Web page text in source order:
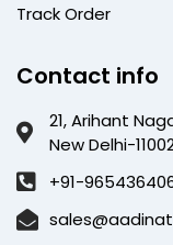
Track Order
Contact info
21, Arihant
New Delhi-
+91-